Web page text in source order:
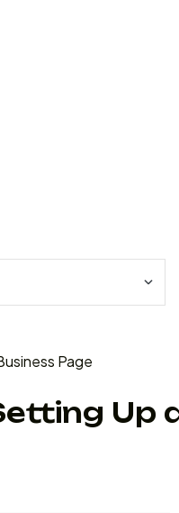
Up